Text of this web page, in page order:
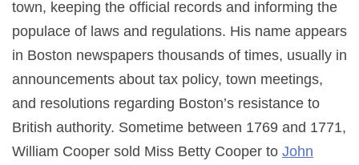
town, keeping the official records and informing the
populace of laws and regulations. His name appears
in Boston newspapers thousands of times, usually in
announcements about tax policy, town meetings,
and resolutions regarding Boston’s resistance to
British authority. Sometime between 1769 and 1771,
William Cooper sold Miss Betty Cooper to John